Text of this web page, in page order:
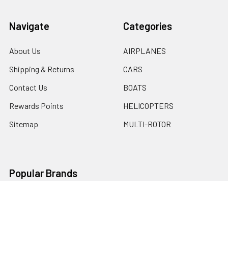
Navigate
About Us
Shipping & Returns
Contact Us
Rewards Points
Sitemap
Categories
AIRPLANES
CARS
BOATS
HELICOPTERS
MULTI-ROTOR
Popular Brands